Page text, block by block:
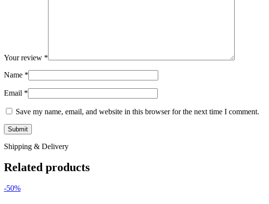
Your review *
Name *
Email *
Save my name, email, and website in this browser for the next time I comment.
Shipping & Delivery
Related products
-50%